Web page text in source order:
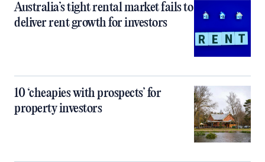
Australia’s tight rental market fails to
deliver rent growth for investors
10 ‘cheapies with prospects’ for
property investors